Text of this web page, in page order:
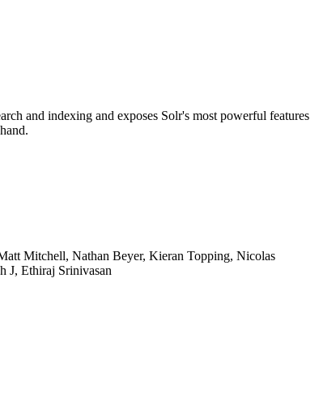
and indexing and exposes Solr's most powerful features
Mitchell, Nathan Beyer, Kieran Topping, Nicolas
J, Ethiraj Srinivasan